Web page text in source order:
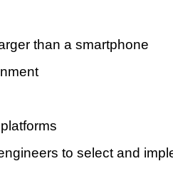
than a smartphone
to select and